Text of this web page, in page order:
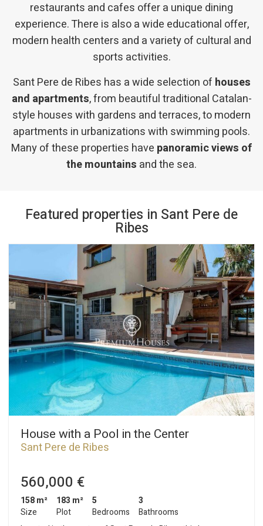
restaurants and cafes offer a unique dining
experience. There is also a wide educational offer,
modern health centers and a variety of cultural and
sports activities.
Sant Pere de Ribes has a wide selection of houses
and apartments, from beautiful traditional Catalan-
style houses with gardens and terraces, to modern
apartments in urbanizations with swimming pools.
Many of these properties have panoramic views of
the mountains and the sea.
Featured properties in Sant Pere de
Ribes
House with a Pool in the Center
Sant Pere de Ribes
560,000 €
158 m²
Size
183 m²
Plot
5
Bedrooms
3
Bathrooms